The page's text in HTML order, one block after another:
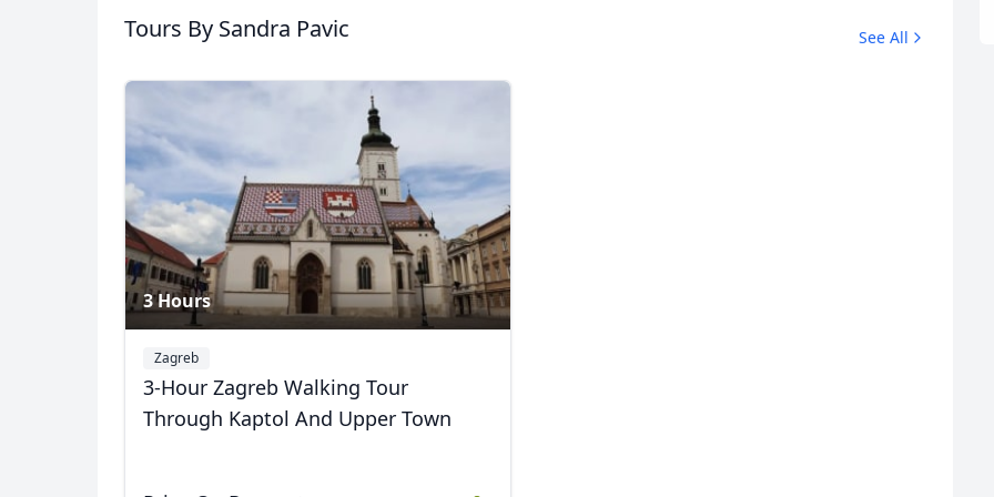
Tours By Sandra Pavic See All
3 Hours
Zagreb
3-Hour Zagreb Walking Tour
Through Kaptol And Upper Town